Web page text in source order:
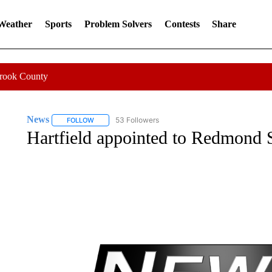
Sports Problem Solvers Contests Share
County
News FOLLOWFOLLOW "NEWS" TO RECEIVE NOTIFICATIONS ABOUT
53 Followers
Hartfield appointed to Redmond